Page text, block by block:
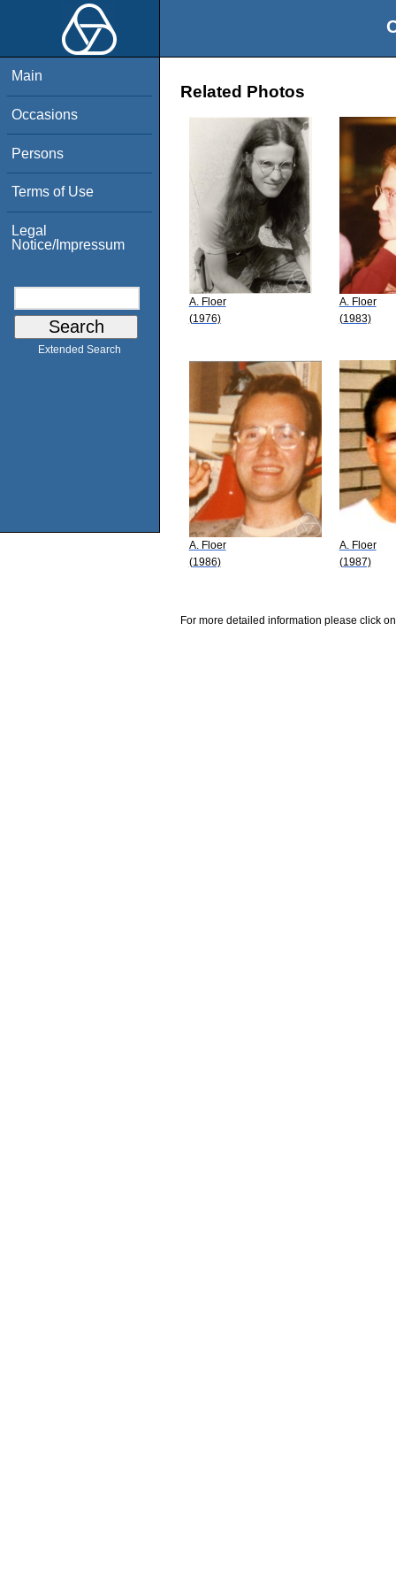
Main
Occasions
Persons
Terms of Use
Legal
Notice/Impressum
Extended Search
Related Photos
A. Floer
(1976)
A. Floer
(1983)
A. Floer
(1986)
A. Floer
(1987)
For more detailed information please click